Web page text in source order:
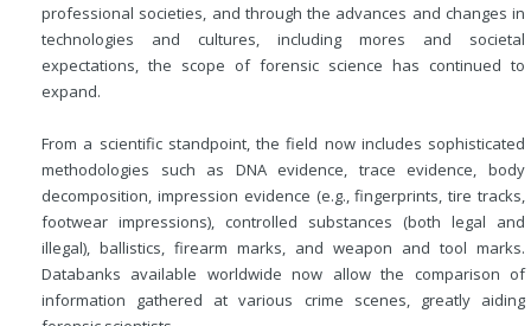
professional societies, and through the advances and changes in
technologies and cultures, including mores and societal
expectations, the scope of forensic science has continued to
expand.
From a scientific standpoint, the field now includes sophisticated
methodologies such as DNA evidence, trace evidence, body
decomposition, impression evidence (e.g., fingerprints, tire tracks,
footwear impressions), controlled substances (both legal and
illegal), ballistics, firearm marks, and weapon and tool marks.
Databanks available worldwide now allow the comparison of
information gathered at various crime scenes, greatly aiding